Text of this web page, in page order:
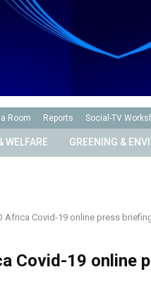
Room Reports Social-TV
WELFARE GREENING &
Africa Covid-19 online press
Covid-19 online